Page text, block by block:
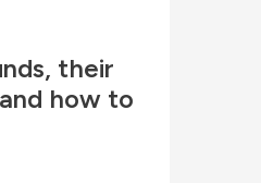
their
how to